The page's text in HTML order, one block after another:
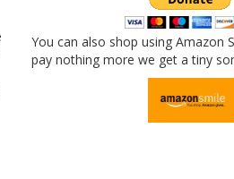
You can also shop using Amazon
pay nothing more we get a tiny